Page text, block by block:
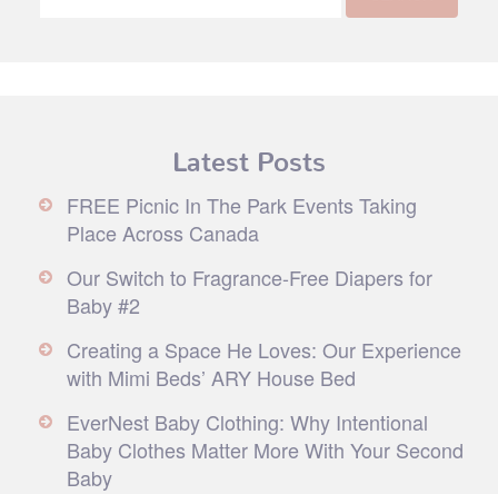
Latest Posts
FREE Picnic In The Park Events Taking
Place Across Canada
Our Switch to Fragrance-Free Diapers for
Baby #2
Creating a Space He Loves: Our Experience
with Mimi Beds’ ARY House Bed
EverNest Baby Clothing: Why Intentional
Baby Clothes Matter More With Your Second
Baby